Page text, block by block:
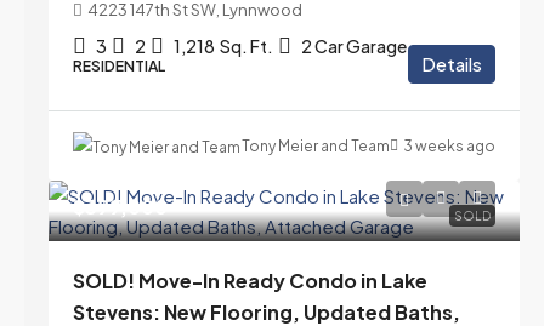
4223 147th St SW, Lynnwood
3 2 1,218 Sq. Ft. 2 Car Garage
RESIDENTIAL Details
Tony Meier and Team 3 weeks ago
SOLD
$399,000
SOLD! Move-In Ready Condo in Lake
Stevens: New Flooring, Updated Baths,